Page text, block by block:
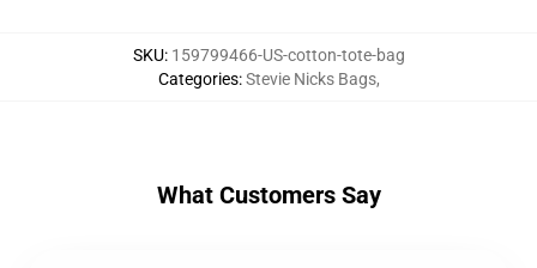
SKU: 159799466-US-cotton-tote-bag
Categories:Stevie Nicks Bags,
What Customers Say